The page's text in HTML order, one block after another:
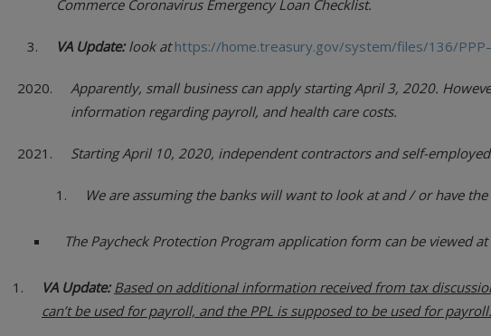
Commerce Coronavirus Emergency Loan Checklist.
VA Update:look athttps://home.treasury.gov/system/files/136/
Apparently, small business can apply starting April 3, 2020.
information regarding payroll, and health care costs.
Starting April 10, 2020, independent contractors and self-
We are assuming the banks will want to look at and / or have
The Paycheck Protection Program application form can be viewed at
VA Update:Based on additional information received from tax
can’t be used for payroll, and the PPL is supposed to be used for payroll.